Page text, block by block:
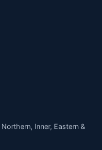
Inner, Eastern &